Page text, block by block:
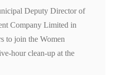
Deputy Director of
Company Limited in
to join the Women
hour clean-up at the